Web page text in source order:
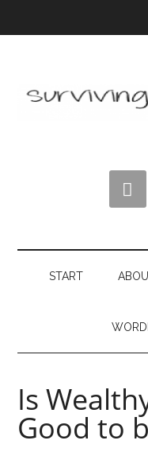

START
Is
Good to